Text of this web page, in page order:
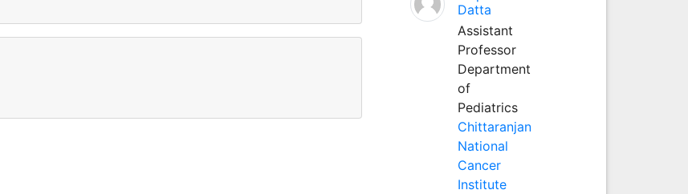
Datta
Assistant
Professor
Department
of
Pediatrics
Chittaranjan
National
Cancer
Institute